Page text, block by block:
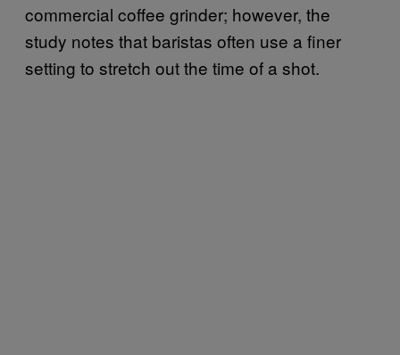
commercial coffee grinder; however, the
study notes that baristas often use a finer
setting to stretch out the time of a shot.